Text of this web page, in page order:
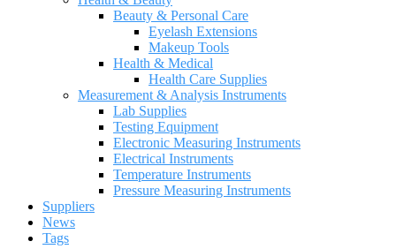
Beauty & Personal Care
Eyelash Extensions
Makeup Tools
Health & Medical
Health Care Supplies
Measurement & Analysis Instruments
Lab Supplies
Testing Equipment
Electronic Measuring Instruments
Electrical Instruments
Temperature Instruments
Pressure Measuring Instruments
Suppliers
News
Tags